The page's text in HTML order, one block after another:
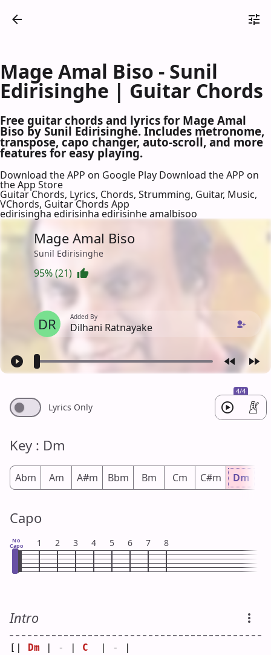
Mage Amal Biso - Sunil
Edirisinghe | Guitar Chords
Free guitar chords and lyrics for Mage Amal
Biso by Sunil Edirisinghe. Includes metronome,
transpose, capo changer, auto-scroll, and more
features for easy playing.
Download the APP on Google Play Download the APP on
the App Store
Guitar Chords, Lyrics, Chords, Strumming, Guitar, Music,
VChords, Guitar Chords App
edirisingha edirisinha edirisinhe amalbisoo
Mage Amal Biso
Sunil Edirisinghe
95% (21)
DR Added By
Dilhani Ratnayake
4/4
Lyrics Only
Key : Dm
Abm Am A#m Bbm Bm Cm C#m Dm
Capo
No
Capo 1 2 3 4 5 6 7 8
Intro
[| Dm | - | C
  | - |